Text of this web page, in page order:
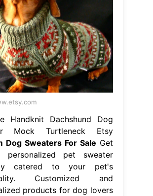
Handknit Dachshund Dog
Mock Turtleneck Etsy
Dog Sweaters For Sale Get
pet sweater
catered to your pet's
Customized and
products for dog lovers